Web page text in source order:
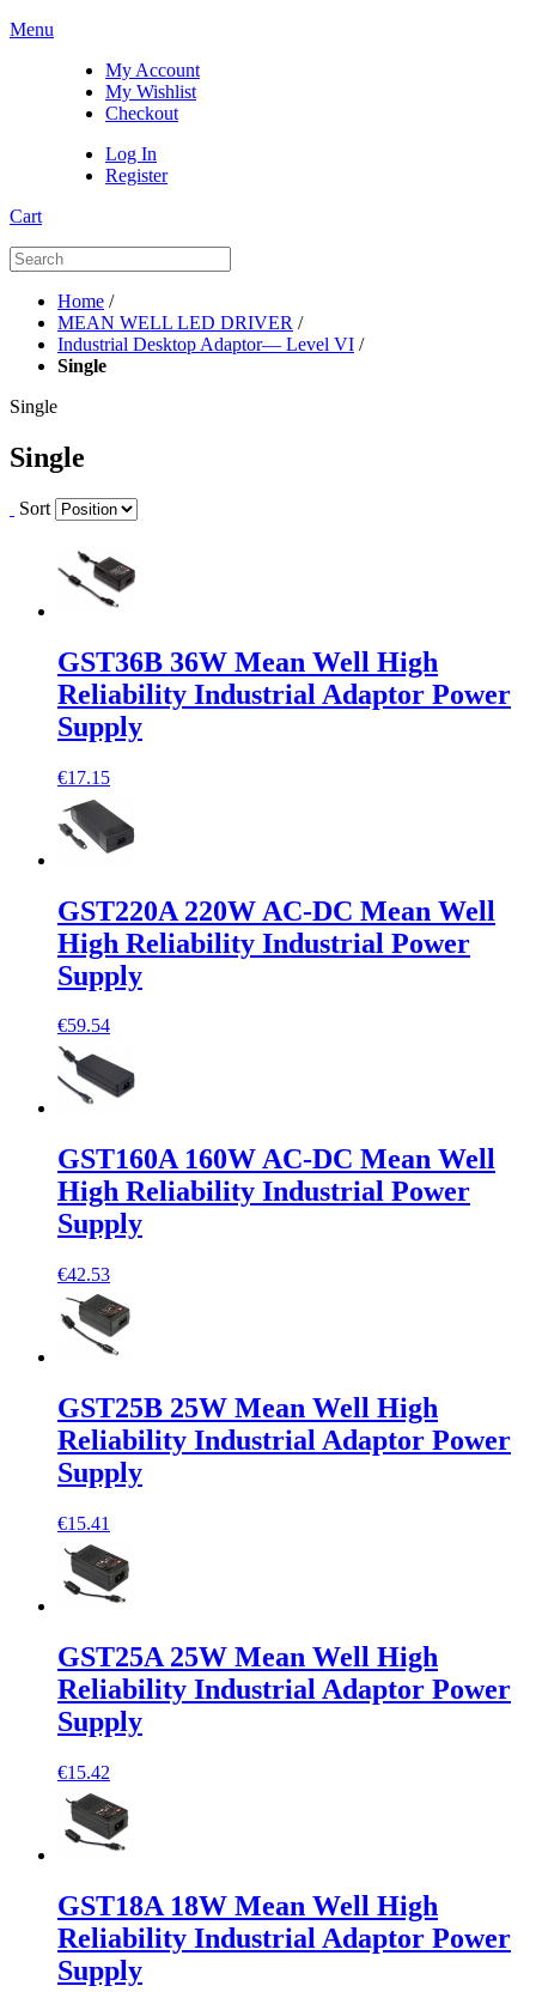
Menu
My Account
My Wishlist
Checkout
Log In
Register
Cart
Home /
MEAN WELL LED DRIVER /
Industrial Desktop Adaptor— Level VI /
Single
Single
Single
Sort
GST36B 36W Mean Well High
Reliability Industrial Adaptor Power
Supply
€17.15
GST220A 220W AC-DC Mean Well
High Reliability Industrial Power
Supply
€59.54
GST160A 160W AC-DC Mean Well
High Reliability Industrial Power
Supply
€42.53
GST25B 25W Mean Well High
Reliability Industrial Adaptor Power
Supply
€15.41
GST25A 25W Mean Well High
Reliability Industrial Adaptor Power
Supply
€15.42
GST18A 18W Mean Well High
Reliability Industrial Adaptor Power
Supply